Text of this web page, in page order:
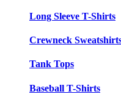
Long Sleeve T-Shirts
Crewneck
Tank Tops
Baseball T-Shirts